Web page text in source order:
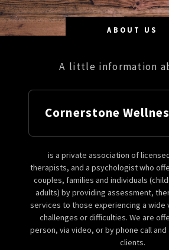
ABOUT US
A little information
Cornerstone
is a private association of
therapists, and a psychologist who
couples, families and individuals
adults) by providing assessment,
services to those experiencing a wide
challenges or difficulties. We are
person, via video, or by phone call
clients.